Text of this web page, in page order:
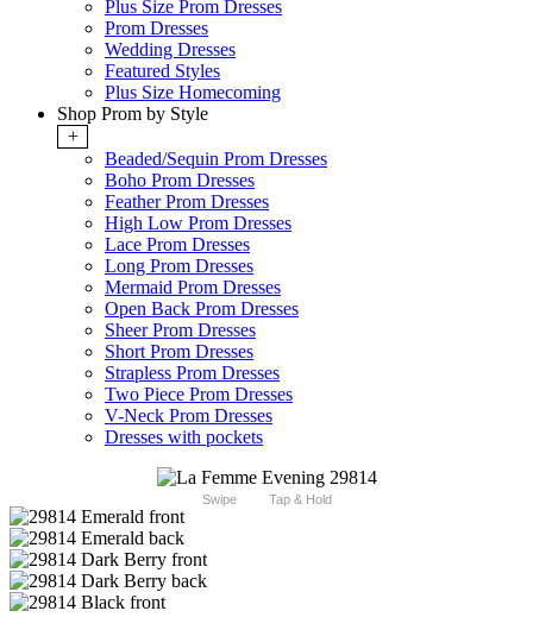
Plus Size Prom Dresses
Prom Dresses
Wedding Dresses
Featured Styles
Plus Size Homecoming
Shop Prom by Style
+
Beaded/Sequin Prom Dresses
Boho Prom Dresses
Feather Prom Dresses
High Low Prom Dresses
Lace Prom Dresses
Long Prom Dresses
Mermaid Prom Dresses
Open Back Prom Dresses
Sheer Prom Dresses
Short Prom Dresses
Strapless Prom Dresses
Two Piece Prom Dresses
V-Neck Prom Dresses
Dresses with pockets
Swipe Tap & Hold